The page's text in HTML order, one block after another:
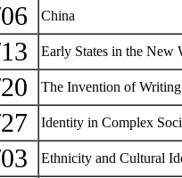
China
Early States in the New
The Invention of
Identity in Complex
Ethnicity and Cultural